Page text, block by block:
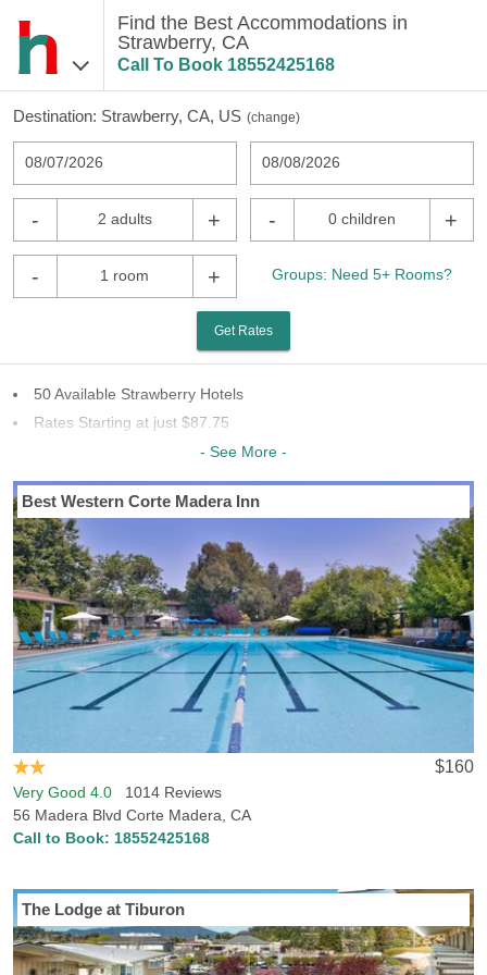
Find the Best Accommodations in
Strawberry, CA
Call To Book 18552425168
Destination: Strawberry, CA, US (change)
08/07/2026 08/08/2026
- 2 adults + - 0 children +
- 1 room + Groups: Need 5+ Rooms?
Get Rates
50 Available Strawberry Hotels
Rates Starting at just $87.75
14 Chains To Choose From
Last Minute Inventory!
- See More -
Best Western Corte Madera Inn
$160
Very Good 4.0 1014 Reviews
56 Madera Blvd Corte Madera, CA
Call to Book: 18552425168
The Lodge at Tiburon